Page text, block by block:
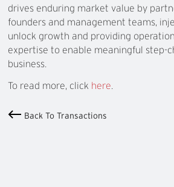
drives enduring market value by
founders and management teams,
unlock growth and providing
expertise to enable meaningful step-
business.
To read more, click here
Back To Transactions